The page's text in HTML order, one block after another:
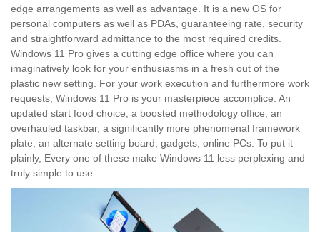
edge arrangements as well as advantage. It is a new OS for
personal computers as well as PDAs, guaranteeing rate, security
and straightforward admittance to the most required credits.
Windows 11 Pro gives a cutting edge office where you can
imaginatively look for your enthusiasms in a fresh out of the
plastic new setting. For your work execution and furthermore work
requests, Windows 11 Pro is your masterpiece accomplice. An
updated start food choice, a boosted methodology office, an
overhauled taskbar, a significantly more phenomenal framework
plate, an alternate setting board, gadgets, online PCs. To put it
plainly, Every one of these make Windows 11 less perplexing and
truly simple to use.